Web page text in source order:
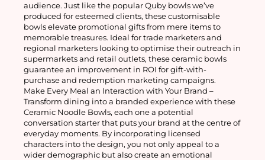
audience. Just like the popular Quby bowls we’ve
produced for esteemed clients, these customisable
bowls elevate promotional gifts from mere items to
memorable treasures. Ideal for trade marketers and
regional marketers looking to optimise their outreach in
supermarkets and retail outlets, these ceramic bowls
guarantee an improvement in ROI for gift-with-
purchase and redemption marketing campaigns.
Make Every Meal an Interaction with Your Brand –
Transform dining into a branded experience with these
Ceramic Noodle Bowls, each one a potential
conversation starter that puts your brand at the centre of
everyday moments. By incorporating licensed
characters into the design, you not only appeal to a
wider demographic but also create an emotional